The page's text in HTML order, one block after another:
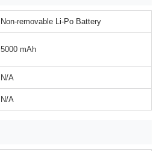
Non-removable Li-Po Battery
5000 mAh
N/A
N/A